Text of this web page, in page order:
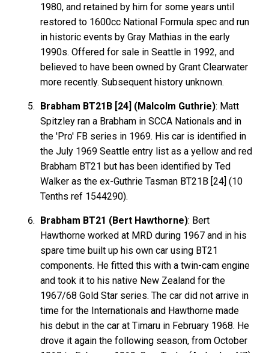
1980, and retained by him for some years until
restored to 1600cc National Formula spec and run
in historic events by Gray Mathias in the early
1990s. Offered for sale in Seattle in 1992, and
believed to have been owned by Grant Clearwater
more recently. Subsequent history unknown.
Brabham BT21B [24] (Malcolm Guthrie): Matt
Spitzley ran a Brabham in SCCA Nationals and in
the 'Pro' FB series in 1969. His car is identified in
the July 1969 Seattle entry list as a yellow and red
Brabham BT21 but has been identified by Ted
Walker as the ex-Guthrie Tasman BT21B [24] (10
Tenths ref 1544290).
Brabham BT21 (Bert Hawthorne): Bert
Hawthorne worked at MRD during 1967 and in his
spare time built up his own car using BT21
components. He fitted this with a twin-cam engine
and took it to his native New Zealand for the
1967/68 Gold Star series. The car did not arrive in
time for the Internationals and Hawthorne made
his debut in the car at Timaru in February 1968. He
drove it again the following season, from October